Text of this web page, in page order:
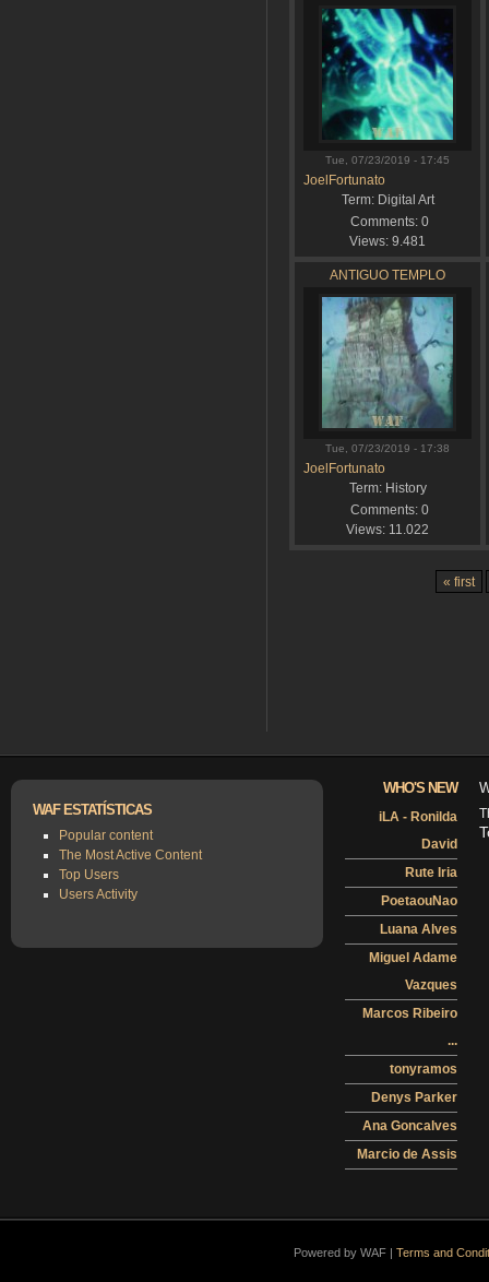
Tue, 07/23/2019 - 17:45
JoelFortunato
Term: Digital Art
Comments:0
Views: 9.481
ANTIGUO TEMPLO
Tue, 07/23/2019 - 17:38
JoelFortunato
Term: History
Comments:0
Views: 11.022
« first
WAF ESTATÍSTICAS
Popular content
The Most Active Content
Top Users
Users Activity
WHO'S NEW
iLA - Ronilda
David
Rute Iria
PoetaouNao
Luana Alves
Miguel Adame
Vazques
Marcos Ribeiro
...
tonyramos
Denys Parker
Ana Goncalves
Marcio de Assis
Powered by WAF | Terms and